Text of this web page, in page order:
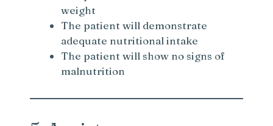
weight
The patient will demonstrate
adequate nutritional intake
The patient will show no signs of
malnutrition